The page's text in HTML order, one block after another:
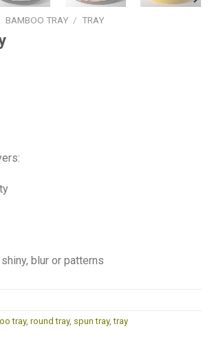
BAMBOO TRAY / TRAY
blur or patterns
tray, round tray, spun tray,tray